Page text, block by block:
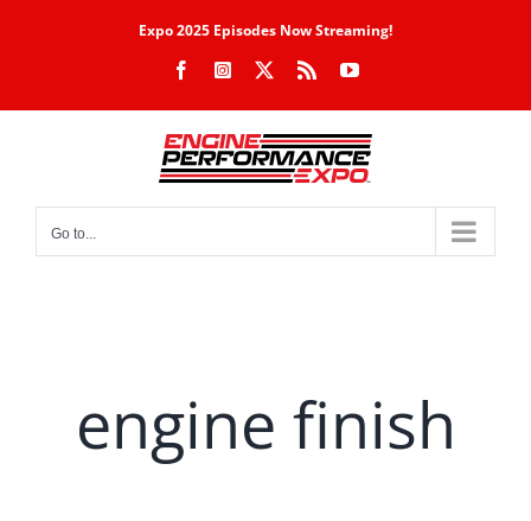
Expo 2025 Episodes Now Streaming!
FacebookInstagram Rss YouTube
Go to...
engine finish